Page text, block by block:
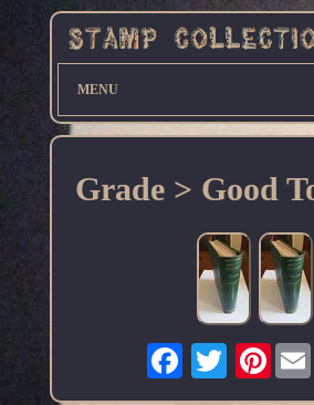
MENU
Grade > Good
Pinterest